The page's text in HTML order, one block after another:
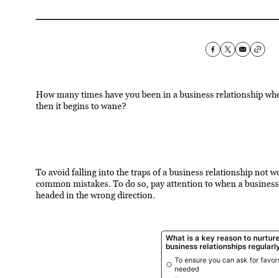
How many times have you been in a business relationship
then it begins to wane?
To avoid falling into the traps of a business relationship not
common mistakes. To do so, pay attention to when a
headed in the wrong direction.